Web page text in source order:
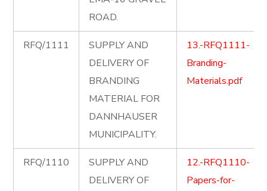
ROAD.
RFQ/1111
SUPPLY AND
DELIVERY OF
BRANDING
MATERIAL FOR
DANNHAUSER
MUNICIPALITY.
13.-RFQ1111-
Branding-
Materials.pdf
RFQ/1110
SUPPLY AND
DELIVERY OF
12.-RFQ1110-
Papers-for-